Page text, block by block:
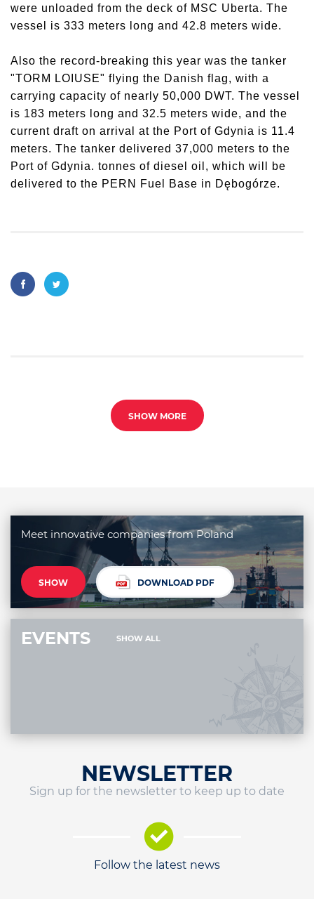
were unloaded from the deck of MSC Uberta. The
vessel is 333 meters long and 42.8 meters wide.
Also the record-breaking this year was the tanker
"TORM LOIUSE" flying the Danish flag, with a
carrying capacity of nearly 50,000 DWT. The vessel
is 183 meters long and 32.5 meters wide, and the
current draft on arrival at the Port of Gdynia is 11.4
meters. The tanker delivered 37,000 meters to the
Port of Gdynia. tonnes of diesel oil, which will be
delivered to the PERN Fuel Base in Dębogórze.
SHOW MORE
Meet innovative companies from Poland
SHOW DOWNLOAD PDF
EVENTS SHOW ALL
NEWSLETTER
Sign up for the newsletter to keep up to date
Follow the latest news